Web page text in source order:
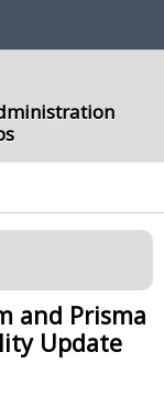
and Prisma
Update